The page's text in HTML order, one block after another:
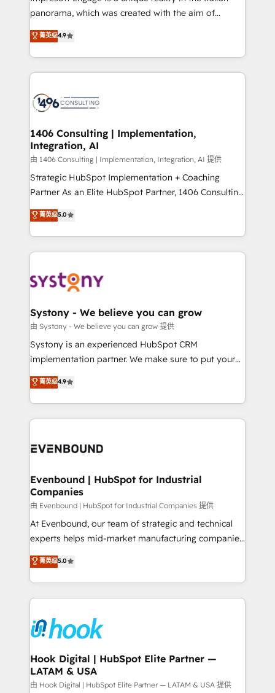
計・導線設計・テンプレート設計をContent Hubで一体
提供。 ▸ 既存CRM・MAからの移行支援：Salesforce・
Marketo・Pardot等からの移行、カスタム設計、履歴
ンツとサイト構造を最適化。 🏆 なぜ100incを選ぶの
か？ ✓ HubSpot Eliteパートナー認定 ✓ HubSpotアワ
ード受賞・HUGリーダー ✓ ISO27001:2022 /
HubSpot大百科 出版 CRM・AI活用に関するご相談、現
状整理の壁打ちなど、構想段階からお気軽にお問い合わ
せください。
panorama, which was created with the aim of
putting Customer Experience at the center by
creating digital environments capable of integrating
people, processes and data. We offer the best
digital solutions on the market, ranging from CRM
marketing automation to online and offline sales
allowing companies to optimize processes and meet
the needs of the customer. We are part of Impresoft
Group, a group of specialized and complementary
companies that divide their offer into 4
Competence Centers: Smart Manufacturing,
The synergies generated by these integrations,
together with the combination of talents, skills,
to accompany companies on their digital
transformation journey.
菁英级4.9
1406 Consulting | Implementation,
Integration, AI
由 1406 Consulting | Implementation, Integration, AI 提供
Strategic HubSpot Implementation + Coaching
Partner As an Elite HubSpot Partner, 1406 Consulting
helps mid-market revenue teams transform how
they sell, market, and serve. We don't just build your
HubSpot—we teach your team to own it, then stay
to help you keep winning. What We Do ⚙️ CRM
Data & Content 📈 Sales & Marketing Alignment +
Agent Creation 🔄 Custom Integrations & Data
Migration Why 1406 We become part of your team.
Your team learns while we build. We fix what others
broke. Built for mid-market reality—practical
constraints. By the Numbers 🏆 Top 1% of all
HubSpot partners 🔄 Top 5% globally in client
and sales ops at mid-market companies ready to
菁英级5.0
Systony - We believe you can grow
由 Systony - We believe you can grow 提供
Systony is an experienced HubSpot CRM
implementation partner. We make sure to put your
organization's needs and goals first and think along
with your organization. We are only satisfied once
you are too. Why Systony? - 20+ years of
experience with CRM, Marketing, Sales & Service
Own back-end developers - Complex data
View, SuperOffice) - Custom integrations (e.g. MS
Business Central, Navision, AX, SAP, Exact, AFAS) We
focus on growing B2B companies in the SME sector
such as manufacturing, SaaS, business services and
wholesaler companies. As an experienced HubSpot
That's why we have developed a step-by-step
implementation process that focuses on user
strive for optimal customer processes and
experiences. Systony – We believe you can grow!
菁英级4.9
Evenbound | HubSpot for Industrial
Companies
由 Evenbound | HubSpot for Industrial Companies 提供
At Evenbound, our team of strategic and technical
experts helps mid-market manufacturing companies
achieve real growth. We specialize in delivering
tailored solutions that drive results by leveraging
HubSpot’s platform and data to fuel success.
Technical Solutions: - HubSpot Technical Consulting -
Onboarding - Data Migration & Integrations -
Technical Audit & Optimization Strategic Solutions: -
Revenue Operations - Inbound Marketing -
Outbound Marketing - HubSpot CMS Website
Design & Development We empower our clients to
菁英级5.0
Hook Digital | HubSpot Elite Partner —
LATAM & USA
由 Hook Digital | HubSpot Elite Partner — LATAM & USA 提供